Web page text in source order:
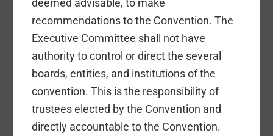
deemed advisable, to make
recommendations to the Convention. The
Executive Committee shall not have
authority to control or direct the several
boards, entities, and institutions of the
convention. This is the responsibility of
trustees elected by the Convention and
directly accountable to the Convention.